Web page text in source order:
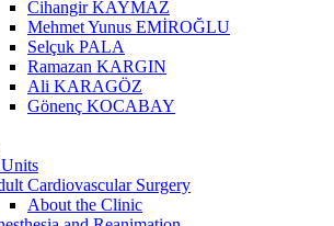
Cihangir KAYMAZ
Mehmet Yunus EMİROĞLU
Selçuk PALA
Ramazan KARGIN
Ali KARAGÖZ
Gönenç KOCABAY
Cardiovascular Surgery
About the Clinic